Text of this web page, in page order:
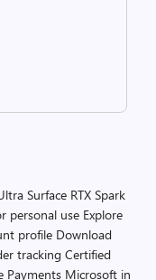
Surface RTX Spark
personal use Explore
profile Download
tracking Certified
Payments Microsoft in